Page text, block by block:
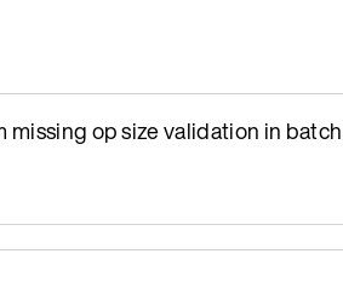
op size validation in